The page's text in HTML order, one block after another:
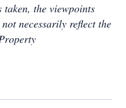
the viewpoints
necessarily reflect the